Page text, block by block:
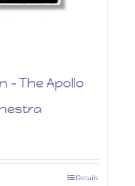
– The Apollo
Details